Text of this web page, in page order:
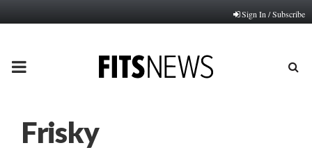
Sign In / Subscribe
PRIMARY
Frisky